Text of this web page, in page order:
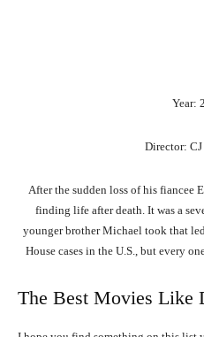
Year:
Director:
After the sudden loss of his fiancee
finding life after death. It was a
younger brother Michael took that
House cases in the U.S., but every
The Best Movies Like